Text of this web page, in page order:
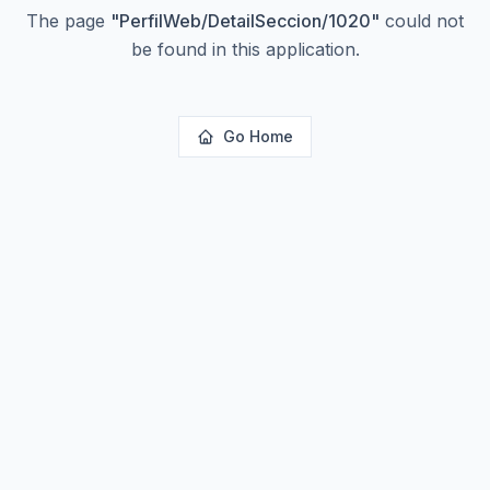
The page "PerfilWeb/DetailSeccion/1020" could not
be found in this application.
Go Home